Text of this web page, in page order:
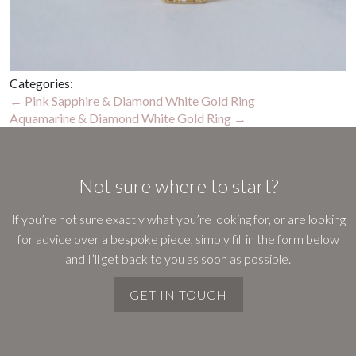
Categories:
Post
navigation
← Pink Sapphire & Diamond White Gold Ring
Aquamarine & Diamond White Gold Ring →
Not sure where to start?
If you’re not sure exactly what you’re looking for, or are looking
for advice over a bespoke piece, simply fill in the form below
and I’ll get back to you as soon as possible.
GET IN TOUCH